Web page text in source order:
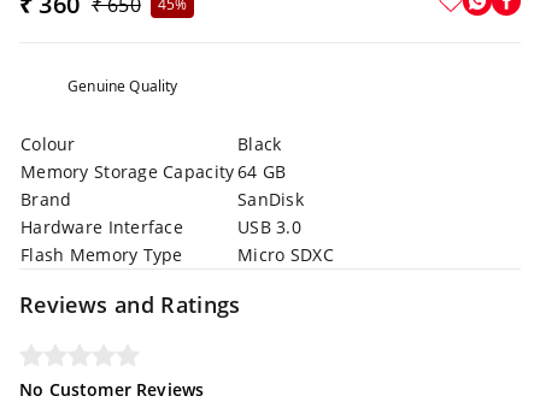
45%
Genuine Quality
Colour
Black
Memory Storage Capacity64 GB
Brand
SanDisk
Hardware Interface
USB 3.0
Flash Memory Type
Micro SDXC
Reviews and Ratings
No Customer Reviews